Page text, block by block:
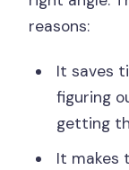
reasons:
It saves
figuring
getting
It makes